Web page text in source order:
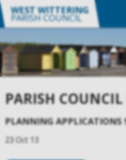
WEST WITTERING
PARISH COUNCIL
PARISH
PLANNING APPLICATIONS
23 Oct 13